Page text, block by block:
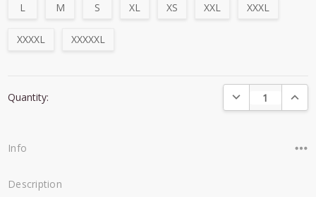
L
M S XL XS XXL XXXL
XXXXL XXXXXL
Stock:
Quantity: DECREASE
Info
Description